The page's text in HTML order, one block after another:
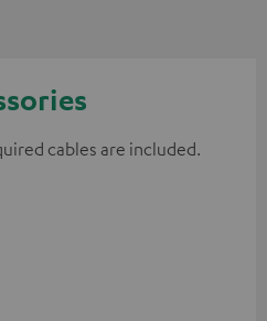
cables are included.